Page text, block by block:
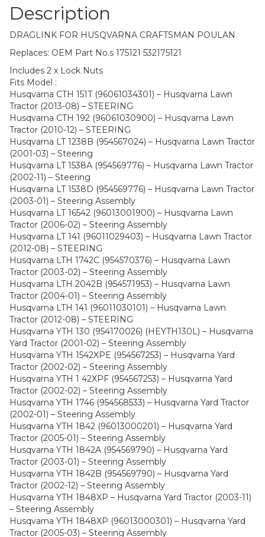
Description
DRAGLINK FOR HUSQVARNA CRAFTSMAN POULAN
Replaces: OEM Part No.s 175121 532175121
Includes 2 x Lock Nuts
Fits Model :
Husqvarna CTH 151T (96061034301) – Husqvarna Lawn
Tractor (2013-08) – STEERING
Husqvarna CTH 192 (96061030900) – Husqvarna Lawn
Tractor (2010-12) – STEERING
Husqvarna LT 1238B (954567024) – Husqvarna Lawn Tractor
(2001-03) – Steering
Husqvarna LT 1538A (954569776) – Husqvarna Lawn Tractor
(2002-11) – Steering
Husqvarna LT 1538D (954569776) – Husqvarna Lawn Tractor
(2003-01) – Steering Assembly
Husqvarna LT 16542 (96013001900) – Husqvarna Lawn
Tractor (2006-02) – Steering Assembly
Husqvarna LT 141 (96011029403) – Husqvarna Lawn Tractor
(2012-08) – STEERING
Husqvarna LTH 1742C (954570376) – Husqvarna Lawn
Tractor (2003-02) – Steering Assembly
Husqvarna LTH 2042B (954571953) – Husqvarna Lawn
Tractor (2004-01) – Steering Assembly
Husqvarna LTH 141 (96011030101) – Husqvarna Lawn
Tractor (2012-08) – STEERING
Husqvarna YTH 130 (954170026) (HEYTH130L) – Husqvarna
Yard Tractor (2001-02) – Steering Assembly
Husqvarna YTH 1542XPE (954567253) – Husqvarna Yard
Tractor (2002-02) – Steering Assembly
Husqvarna YTH 1 42XPF (954567253) – Husqvarna Yard
Tractor (2002-02) – Steering Assembly
Husqvarna YTH 1746 (954568533) – Husqvarna Yard Tractor
(2002-01) – Steering Assembly
Husqvarna YTH 1842 (96013000201) – Husqvarna Yard
Tractor (2005-01) – Steering Assembly
Husqvarna YTH 1842A (954569790) – Husqvarna Yard
Tractor (2003-01) – Steering Assembly
Husqvarna YTH 1842B (954569790) – Husqvarna Yard
Tractor (2002-12) – Steering Assembly
Husqvarna YTH 1848XP – Husqvarna Yard Tractor (2003-11)
– Steering Assembly
Husqvarna YTH 1848XP (96013000301) – Husqvarna Yard
Tractor (2005-03) – Steering Assembly